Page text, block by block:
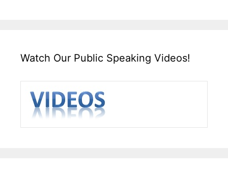
Watch Our Public Speaking Videos!